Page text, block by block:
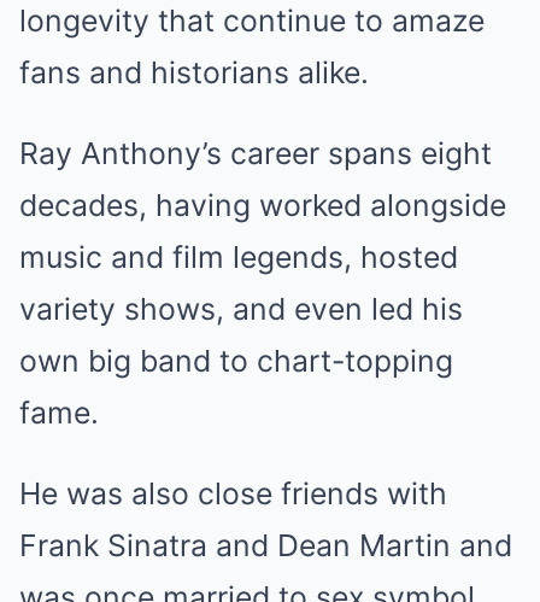
longevity that continue to amaze
fans and historians alike.
Ray Anthony’s career spans eight
decades, having worked alongside
music and film legends, hosted
variety shows, and even led his
own big band to chart-topping
fame.
He was also close friends with
Frank Sinatra and Dean Martin and